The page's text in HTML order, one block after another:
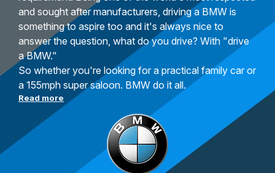
and sought after manufacturers, driving a BMW is
something to aspire too and it's always nice to
answer the question, what do you drive? With "drive
a BMW."
So whether you're looking for a practical family car or
a 155mph super saloon. BMW do it all.
Read more